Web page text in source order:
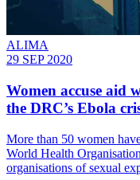
ALIMA
29 SEP 2020
Women accuse aid
the DRC’s Ebola
More than 50 women
World Health
organisations of sexual